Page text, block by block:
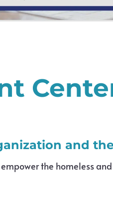
and
empower the homeless